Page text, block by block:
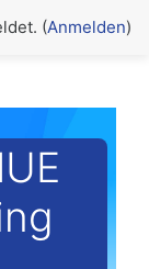
(Anmelden)